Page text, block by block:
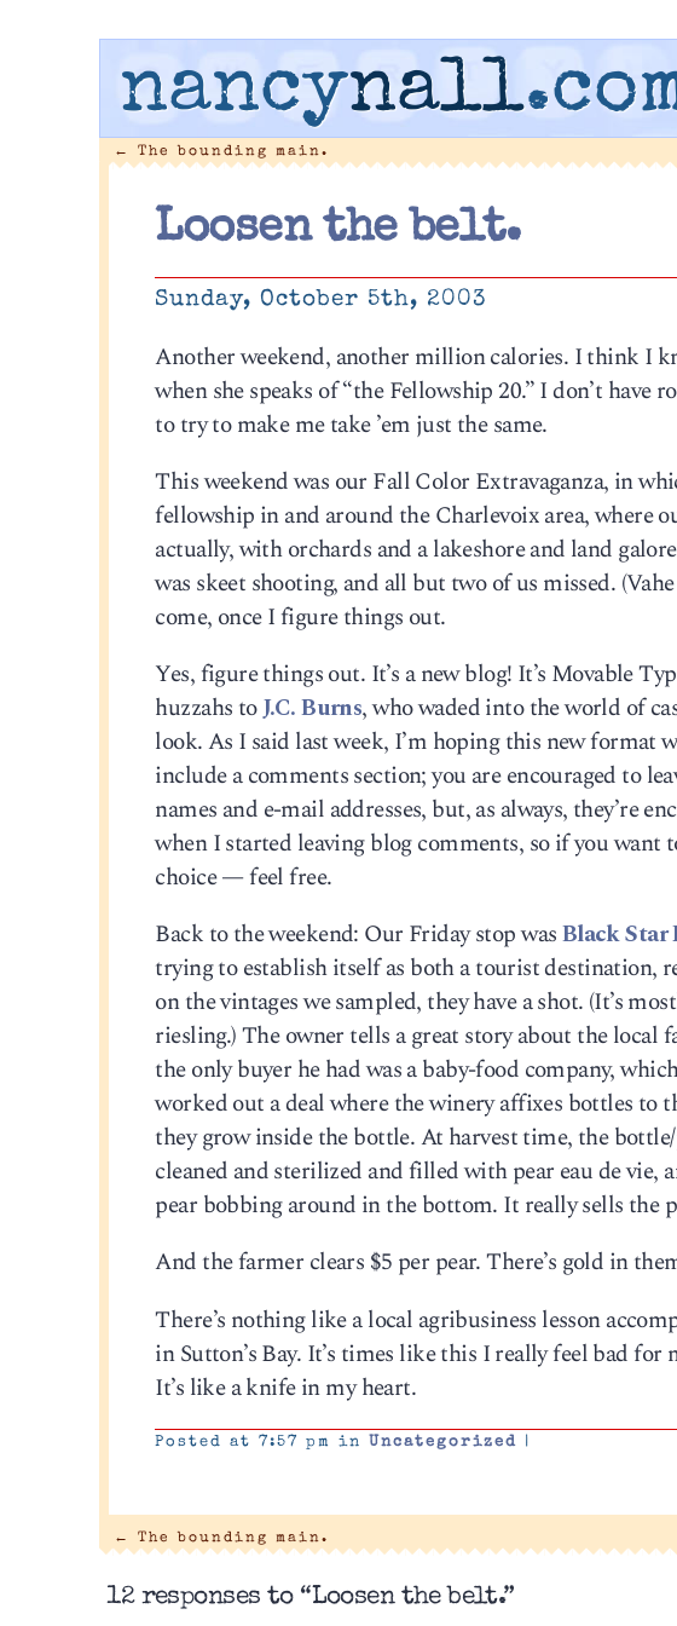
nancynall
← The bounding main.
Loosen the belt.
Sunday, October 5th, 2003
Another weekend, another million calories. I think I
when she speaks of “the Fellowship 20.” I don’t
to try to make me take ’em just the same.
This weekend was our Fall Color Extravaganza, in
fellowship in and around the Charlevoix area, where
actually, with orchards and a lakeshore and land
was skeet shooting, and all but two of us missed.
come, once I figure things out.
Yes, figure things out. It’s a new blog! It’s Movable
huzzahs toJ.C. Burns, who waded into the world of
look. As I said last week, I’m hoping this new
include a comments section; you are encouraged to
names and e-mail addresses, but, as always, they’re
when I started leaving blog comments, so if you want
choice — feel free.
Back to the weekend: Our Friday stop wasBlack Star
trying to establish itself as both a tourist destination,
on the vintages we sampled, they have a shot. (It’s
riesling.) The owner tells a great story about the
the only buyer he had was a baby-food company,
worked out a deal where the winery affixes bottles to
they grow inside the bottle. At harvest time, the
cleaned and sterilized and filled with pear eau de
pear bobbing around in the bottom. It really sells the
And the farmer clears $5 per pear. There’s gold in
There’s nothing like a local agribusiness lesson
in Sutton’s Bay. It’s times like this I really feel bad
It’s like a knife in my heart.
Posted at 7:57 pm in Uncategorized |
← The bounding main.
12 responses to “Loosen the belt.”